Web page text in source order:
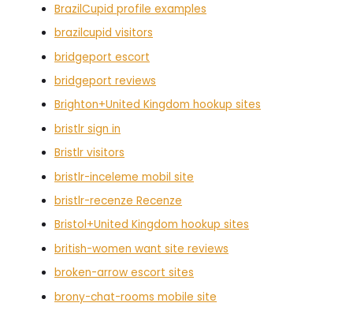
BrazilCupid profile examples
brazilcupid visitors
bridgeport escort
bridgeport reviews
Brighton+United Kingdom hookup sites
bristlr sign in
Bristlr visitors
bristlr-inceleme mobil site
bristlr-recenze Recenze
Bristol+United Kingdom hookup sites
british-women want site reviews
broken-arrow escort sites
brony-chat-rooms mobile site